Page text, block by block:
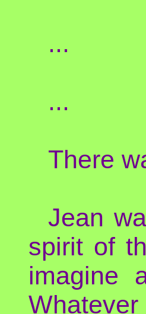
...
...
There
Jean
spirit of
imagine